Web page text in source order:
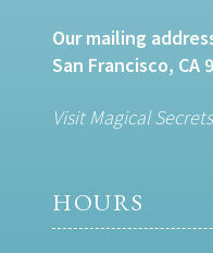
Our mailing
San Francisco, CA
Visit Magical Secrets
HOURS